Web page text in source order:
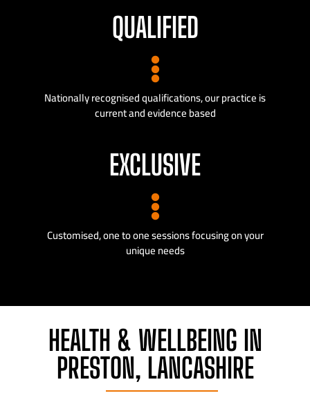
QUALIFIED
Nationally recognised qualifications, our practice is
current and evidence based
EXCLUSIVE
Customised, one to one sessions focusing on your
unique needs
HEALTH & WELLBEING IN
PRESTON, LANCASHIRE